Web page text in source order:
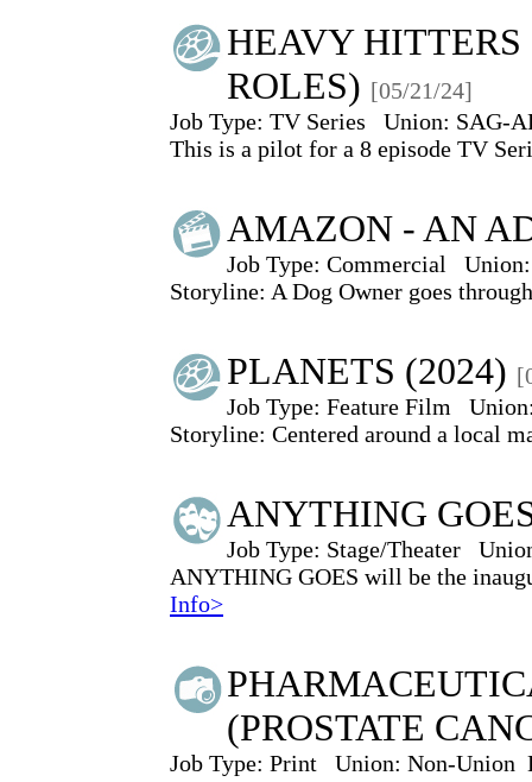
HEAVY
ROLES) [05/21/24]
Job Type: TV Series Union: SAG-
This is a pilot for a 8 episode TV
AMAZON - AN
Job Type: Commercial
Union:
Storyline: A Dog Owner goes
PLANETS (2024)
Job Type: Feature Film
Storyline: Centered around a local
ANYTHING
Job Type: Stage/Theater
ANYTHING GOES will be the
Info>
(PROSTATE
Job Type: Print Union: Non-Union